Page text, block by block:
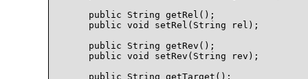
    public String getRel();
    public void setRel(String rel);
    public String getRev();
    public void setRev(String rev);
    public String getTarget();